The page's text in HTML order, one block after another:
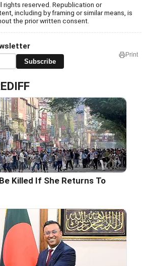
rights reserved. Republication or
including by framing or similar means, is
the prior written consent.
Subscribe
Print
Killed If She Returns To